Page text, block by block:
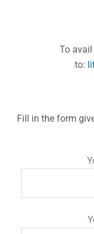
To
to:
Fill in the form